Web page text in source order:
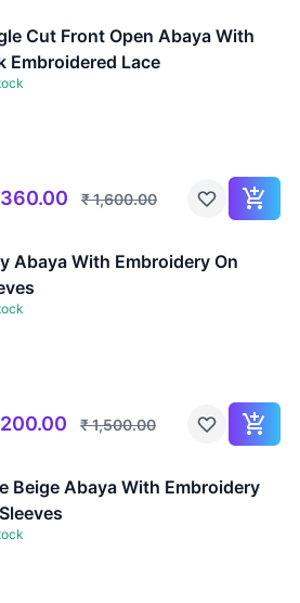
Cut Front Open Abaya With
Embroidered Lace
₹1,600.00
Abaya With Embroidery On
₹1,500.00
Beige Abaya With Embroidery